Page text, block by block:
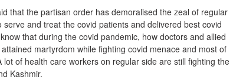
that the partisan order has demoralised the zeal of regular
and treat the covid patients and delivered best covid
that during the covid pandemic, how doctors and allied
martyrdom while fighting covid menace and most of
of health care workers on regular side are still fighting the
Kashmir.